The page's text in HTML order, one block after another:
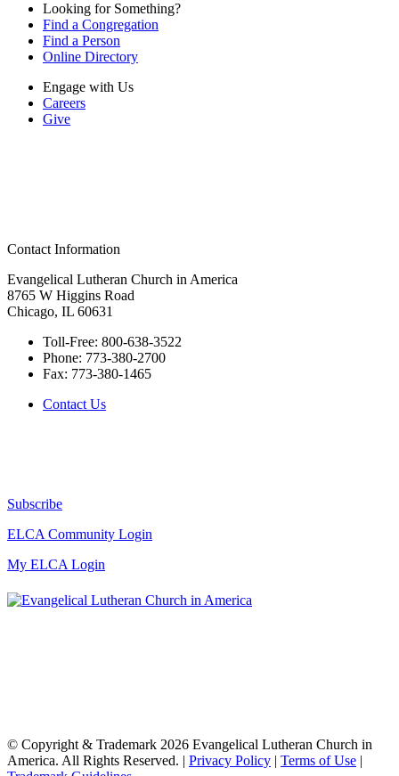
Looking for Something?
Find a Congregation
Find a Person
Online Directory
Engage with Us
Careers
Give
Contact Information
Evangelical Lutheran Church in America
8765 W Higgins Road
Chicago, IL 60631
Toll-Free: 800-638-3522
Phone: 773-380-2700
Fax: 773-380-1465
Contact Us
Subscribe
ELCA Community Login
My ELCA Login
© Copyright & Trademark 2026 Evangelical Lutheran Church in
America. All Rights Reserved. | Privacy Policy | Terms of Use |